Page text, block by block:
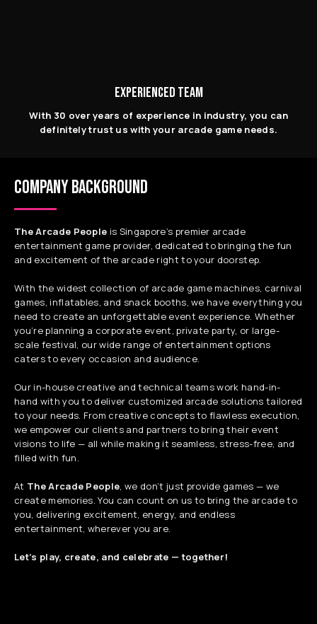
EXPERIENCED TEAM
With 30 over years of experience in industry, you can
definitely trust us with your arcade game needs.
COMPANY BACKGROUND
The Arcade People is Singapore’s premier arcade
entertainment game provider, dedicated to bringing the fun
and excitement of the arcade right to your doorstep.
With the widest collection of arcade game machines, carnival
games, inflatables, and snack booths, we have everything you
need to create an unforgettable event experience. Whether
you’re planning a corporate event, private party, or large-
scale festival, our wide range of entertainment options
caters to every occasion and audience.
Our in-house creative and technical teams work hand-in-
hand with you to deliver customized arcade solutions tailored
to your needs. From creative concepts to flawless execution,
we empower our clients and partners to bring their event
visions to life — all while making it seamless, stress-free, and
filled with fun.
At The Arcade People, we don’t just provide games — we
create memories. You can count on us to bring the arcade to
you, delivering excitement, energy, and endless
entertainment, wherever you are.
Let’s play, create, and celebrate — together!